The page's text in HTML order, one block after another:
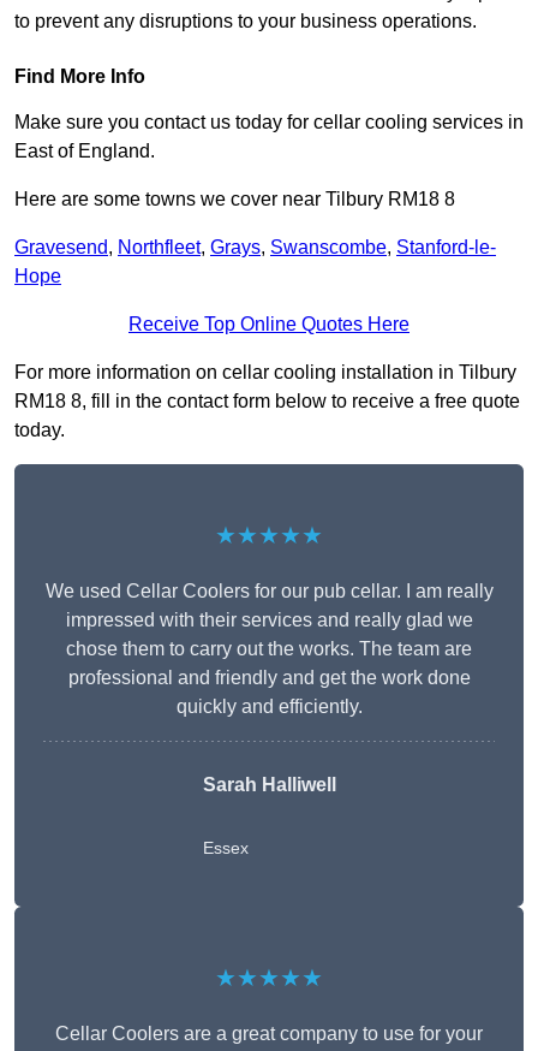
to prevent any disruptions to your business operations.
Find More Info
Make sure you contact us today for cellar cooling services in
East of England.
Here are some towns we cover near Tilbury RM18 8
Gravesend, Northfleet, Grays, Swanscombe, Stanford-le-
Hope
Receive Top Online Quotes Here
For more information on cellar cooling installation in Tilbury
RM18 8, fill in the contact form below to receive a free quote
today.
★★★★★
We used Cellar Coolers for our pub cellar. I am really
impressed with their services and really glad we
chose them to carry out the works. The team are
professional and friendly and get the work done
quickly and efficiently.
Sarah Halliwell
Essex
★★★★★
Cellar Coolers are a great company to use for your